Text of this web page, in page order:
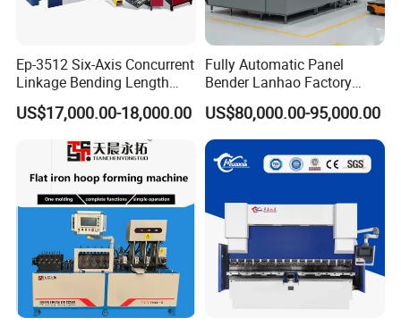
Ep-3512 Six-Axis Concurrent
Linkage Bending Length
1200mm CNC Electric Servo
Bending Machine
US$17,000.00-18,000.00
Fully Automatic Panel
Bender Lanhao Factory
Supply
US$80,000.00-95,000.00